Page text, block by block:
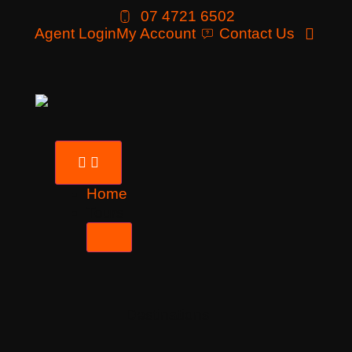
07 4721 6502
Agent LoginMy Account Contact Us
Home